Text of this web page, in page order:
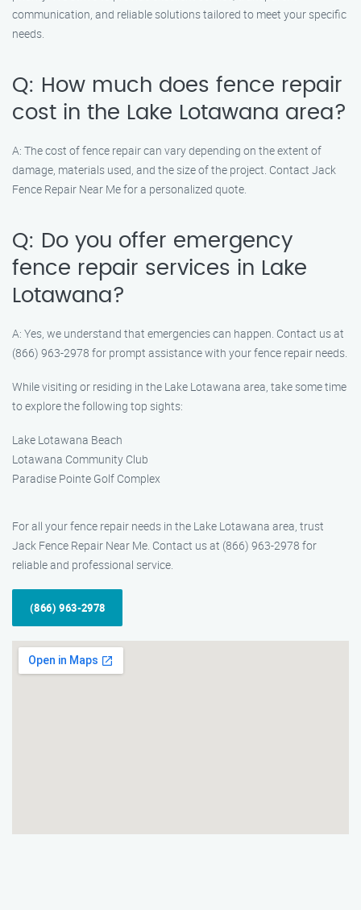
communication, and reliable solutions tailored to meet your specific
needs.
Q: How much does fence repair
cost in the Lake Lotawana area?
A: The cost of fence repair can vary depending on the extent of
damage, materials used, and the size of the project. Contact Jack
Fence Repair Near Me for a personalized quote.
Q: Do you offer emergency
fence repair services in Lake
Lotawana?
A: Yes, we understand that emergencies can happen. Contact us at
(866) 963-2978 for prompt assistance with your fence repair needs.
While visiting or residing in the Lake Lotawana area, take some time
to explore the following top sights:
Lake Lotawana Beach
Lotawana Community Club
Paradise Pointe Golf Complex
For all your fence repair needs in the Lake Lotawana area, trust
Jack Fence Repair Near Me. Contact us at (866) 963-2978 for
reliable and professional service.
(866) 963-2978